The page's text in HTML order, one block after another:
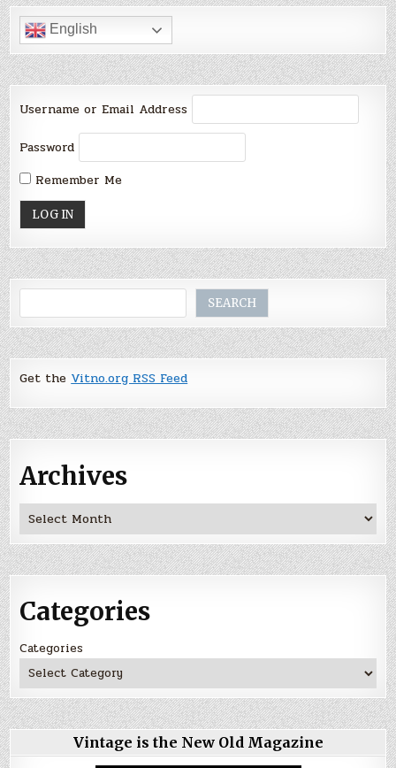
English
Username or Email Address
Password
Remember Me
SEARCH
Get theVitno.org RSS Feed
Archives
Archives
Categories
Categories
Vintage is the New Old Magazine